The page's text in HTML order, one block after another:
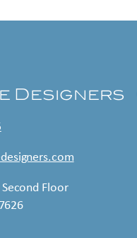
Designers
Floor